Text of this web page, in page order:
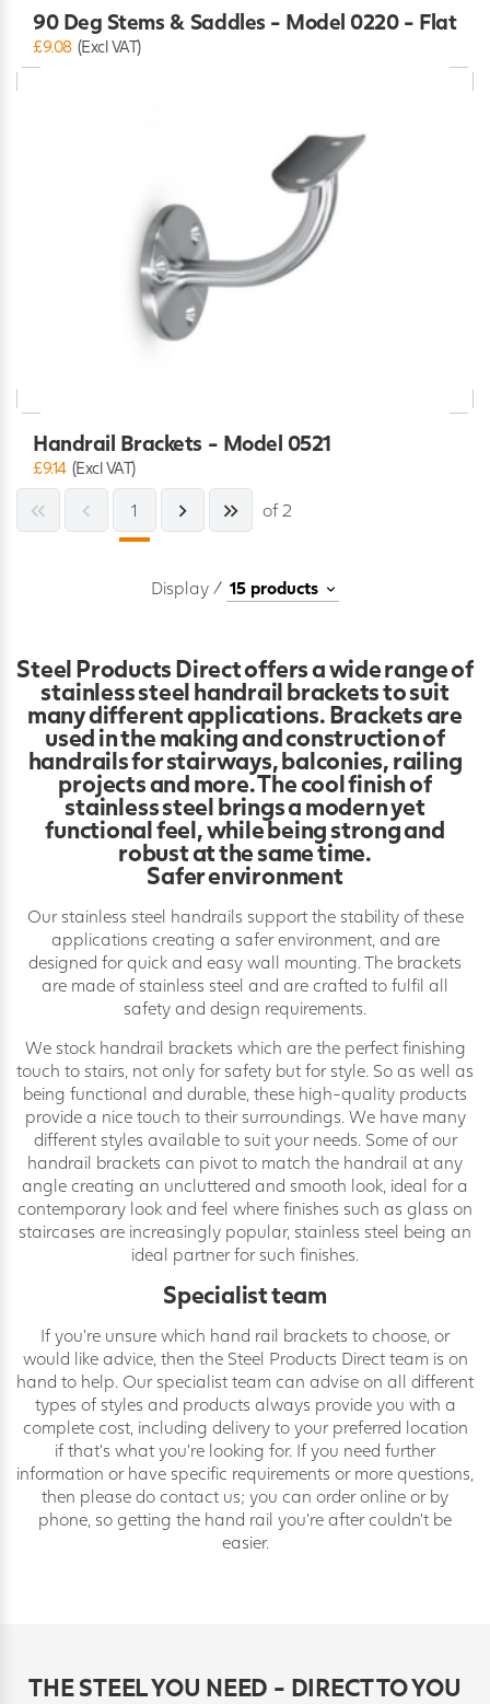
90 Deg Stems & Saddles - Model 0220 - Flat
£9.08 (Excl VAT)
Handrail Brackets - Model 0521
£9.14 (Excl VAT)
1 of 2
Display /
Steel Products Direct offers a wide range of
stainless steel handrail brackets to suit
many different applications. Brackets are
used in the making and construction of
handrails for stairways, balconies, railing
projects and more. The cool finish of
stainless steel brings a modern yet
functional feel, while being strong and
robust at the same time.
Safer environment
Our stainless steel handrails support the stability of these
applications creating a safer environment, and are
designed for quick and easy wall mounting. The brackets
are made of stainless steel and are crafted to fulfil all
safety and design requirements.
We stock handrail brackets which are the perfect finishing
touch to stairs, not only for safety but for style. So as well as
being functional and durable, these high-quality products
provide a nice touch to their surroundings. We have many
different styles available to suit your needs. Some of our
handrail brackets can pivot to match the handrail at any
angle creating an uncluttered and smooth look, ideal for a
contemporary look and feel where finishes such as glass on
staircases are increasingly popular, stainless steel being an
ideal partner for such finishes.
Specialist team
If you’re unsure which hand rail brackets to choose, or
would like advice, then the Steel Products Direct team is on
hand to help. Our specialist team can advise on all different
types of styles and products always provide you with a
complete cost, including delivery to your preferred location
if that’s what you’re looking for. If you need further
information or have specific requirements or more questions,
then please do contact us; you can order online or by
phone, so getting the hand rail you’re after couldn’t be
easier.
THE STEEL YOU NEED - DIRECT TO YOU